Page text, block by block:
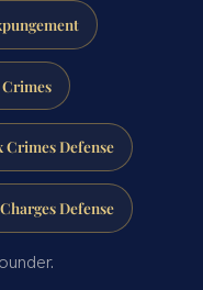
Crimes Defense
Defense